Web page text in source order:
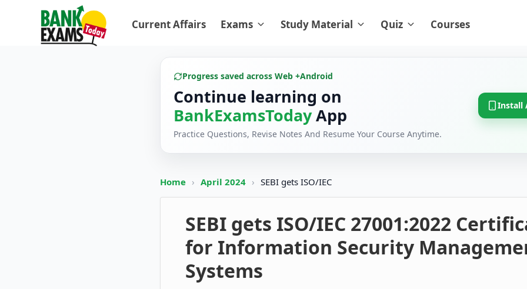
Current Affairs Exams Study Material Quiz Courses
Progress saved across Web +Android
Continue learning on
BankExamsTodayApp
Practice Questions, Revise Notes And Resume Your Course Anytime.
Install
Home › April 2024 › SEBI gets ISO/IEC
SEBI gets ISO/IEC 27001:2022
for Information Security
Systems